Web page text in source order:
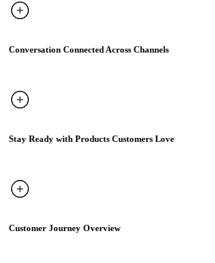
Conversation Connected Across Channels
Stay Ready with Products Customers Love
Customer Journey Overview